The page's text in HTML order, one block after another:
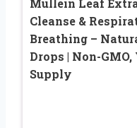
Mullein Leaf
Cleanse &
Breathing –
Drops | Non-
Supply